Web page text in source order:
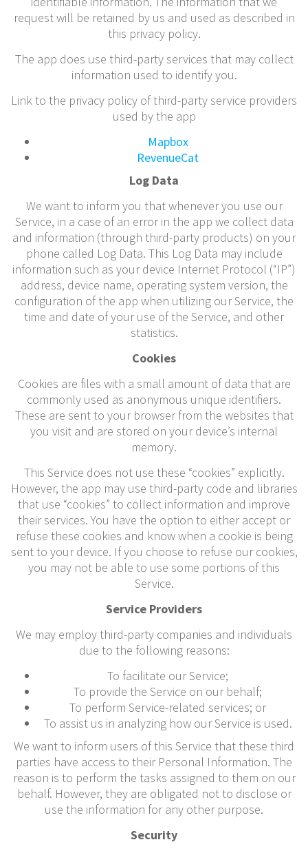
request will be retained by us and used as described in
this privacy policy.
The app does use third-party services that may collect
information used to identify you.
Link to the privacy policy of third-party service providers
used by the app
Mapbox
RevenueCat
Log Data
We want to inform you that whenever you use our
Service, in a case of an error in the app we collect data
and information (through third-party products) on your
phone called Log Data. This Log Data may include
information such as your device Internet Protocol (“IP”)
address, device name, operating system version, the
configuration of the app when utilizing our Service, the
time and date of your use of the Service, and other
statistics.
Cookies
Cookies are files with a small amount of data that are
commonly used as anonymous unique identifiers.
These are sent to your browser from the websites that
you visit and are stored on your device’s internal
memory.
This Service does not use these “cookies” explicitly.
However, the app may use third-party code and libraries
that use “cookies” to collect information and improve
their services. You have the option to either accept or
refuse these cookies and know when a cookie is being
sent to your device. If you choose to refuse our cookies,
you may not be able to use some portions of this
Service.
Service Providers
We may employ third-party companies and individuals
due to the following reasons:
To facilitate our Service;
To provide the Service on our behalf;
To perform Service-related services; or
To assist us in analyzing how our Service is used.
We want to inform users of this Service that these third
parties have access to their Personal Information. The
reason is to perform the tasks assigned to them on our
behalf. However, they are obligated not to disclose or
use the information for any other purpose.
Security